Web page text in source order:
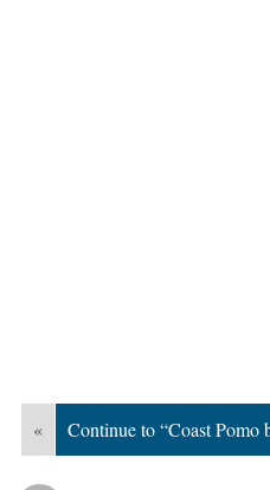
« Continue to “Coast Pomo